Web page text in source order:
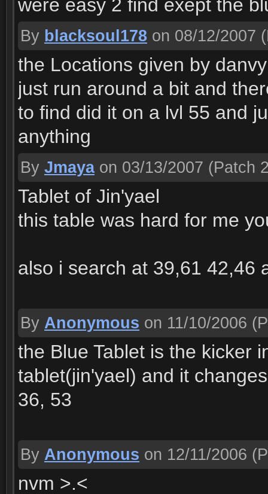
were easy 2 find exept the
By blacksoul178 on 08/12/2007
the Locations given by
just run around a bit and
to find did it on a lvl 55 and
anything
By Jmaya on 03/13/2007 (Patch
Tablet of Jin'yael
this table was hard for me
also i search at 39,61 42,46
By Anonymous on 11/10/2006
the Blue Tablet is the kicker
tablet(jin'yael) and it
36, 53
By Anonymous on 12/11/2006
nvm >.<